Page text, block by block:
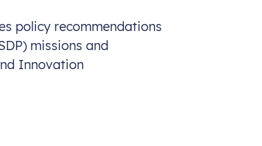
policy recommendations
missions and
Innovation